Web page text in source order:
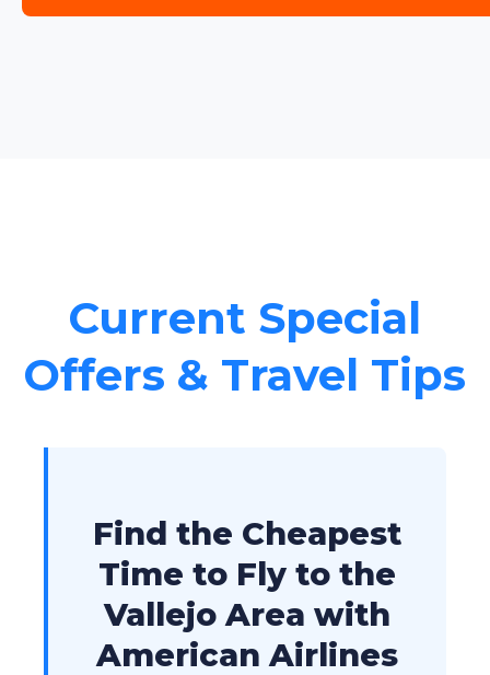
Current Special
Offers & Travel Tips
Find the Cheapest
Time to Fly to the
Vallejo Area with
American Airlines